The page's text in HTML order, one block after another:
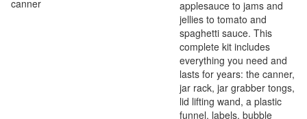
applesauce to jams and
jellies to tomato and
spaghetti sauce. This
complete kit includes
everything you need and
lasts for years: the canner,
jar rack, jar grabber tongs,
lid lifting wand, a plastic
funnel, labels, bubble